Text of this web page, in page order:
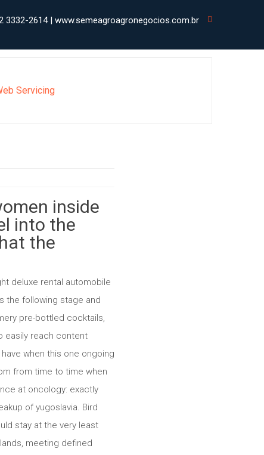
3332-2614 | www.semeagroagronegocios.com.br
Servicing
inside
into the
the
deluxe rental automobile
the following stage and
pre-bottled cocktails,
easily reach content
when this one ongoing
from time to time when
at oncology: exactly
of yugoslavia. Bird
stay at the very least
meeting defined